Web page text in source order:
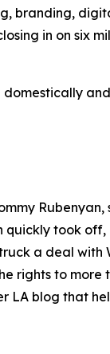
branding,
in on six
domestically
quickly took
a deal with
rights to more
LA blog that